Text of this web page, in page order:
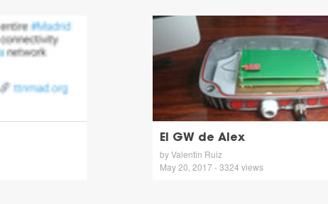
El GW de Alex
by Valentin Ruiz
May 20, 2017 - 3324 views